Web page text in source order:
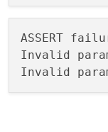
ASSERT
Invalid
Invalid